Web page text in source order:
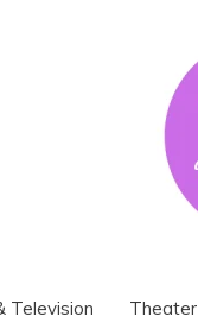
Television Theater